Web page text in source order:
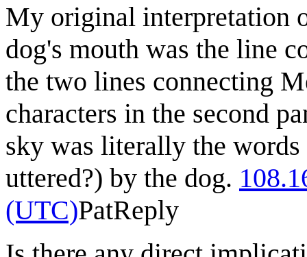
My original interpretation
dog's mouth was the line
the two lines connecting
characters in the second
sky was literally the
uttered?) by the dog.
(UTC)PatReply